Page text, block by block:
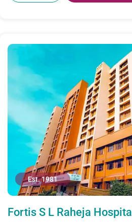
Est. 1981
Fortis S L Raheja Hospital